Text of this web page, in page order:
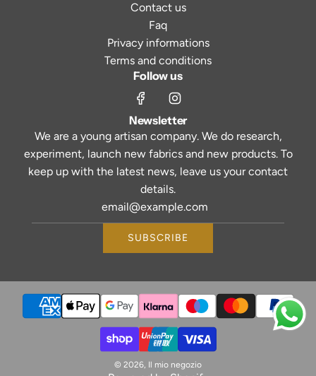
Contact us
Faq
Privacy informations
Terms and conditions
Follow us
Newsletter
We are a young artisan company. We do research,
experiment, launch new fabrics and new products. To
keep up with the latest news, leave us your contact
details.
SUBSCRIBE
© 2026, Il mio negozio